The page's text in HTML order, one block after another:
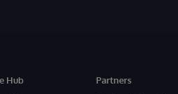
Hub
Partners